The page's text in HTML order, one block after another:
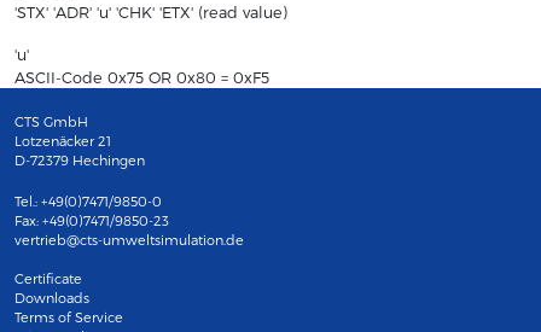
'STX' 'ADR' 'u' 'CHK' 'ETX' (read value)
'u'
ASCII-Code 0x75 OR 0x80 = 0xF5
CTS GmbH
Lotzenäcker 21
D-72379 Hechingen
Tel.: +49(0)7471/9850-0
Fax: +49(0)7471/9850-23
vertrieb@cts-umweltsimulation.de
Certificate
Downloads
Terms of Service